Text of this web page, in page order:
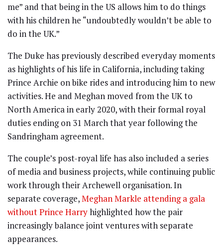
me” and that being in the US allows him to do things
with his children he “undoubtedly wouldn’t be able to
do in the UK.”
The Duke has previously described everyday moments
as highlights of his life in California, including taking
Prince Archie on bike rides and introducing him to new
activities. He and Meghan moved from the UK to
North America in early 2020, with their formal royal
duties ending on 31 March that year following the
Sandringham agreement.
The couple’s post-royal life has also included a series
of media and business projects, while continuing public
work through their Archewell organisation. In
separate coverage,Meghan Markle attending a gala
without Prince Harryhighlighted how the pair
increasingly balance joint ventures with separate
appearances.